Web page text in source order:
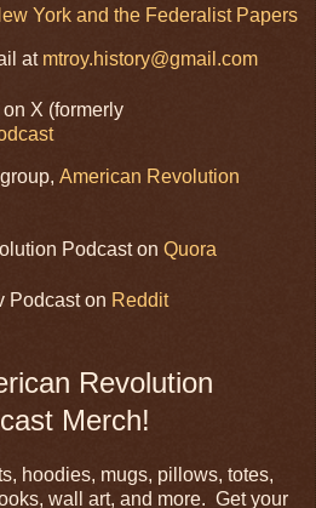
York and the Federalist Papers
at mtroy.history@gmail.com
X (formerly
American Revolution
Podcast on Quora
Podcast on Reddit
Revolution
Merch!
hoodies, mugs, pillows, totes,
wall art, and more. Get your